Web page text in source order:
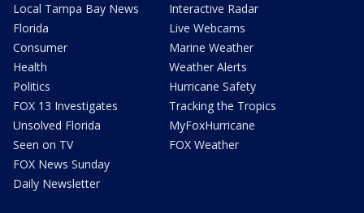
Local Tampa Bay News
Florida
Consumer
Health
Politics
FOX 13 Investigates
Unsolved Florida
Seen on TV
FOX News Sunday
Daily Newsletter
Interactive Radar
Live Webcams
Marine Weather
Weather Alerts
Hurricane Safety
Tracking the Tropics
MyFoxHurricane
FOX Weather